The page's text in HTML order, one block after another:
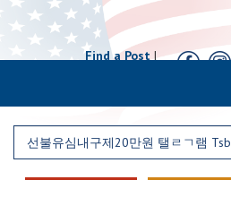
Find a Post|